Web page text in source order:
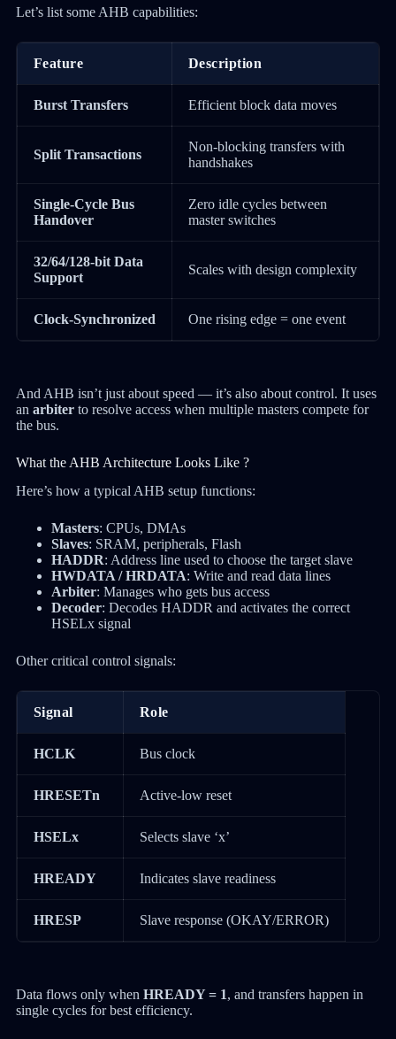
Let’s list some AHB capabilities:
Feature Description
Burst Transfers Efficient block data moves
Split Transactions
Non-blocking transfers with
handshakes
Single-Cycle Bus
Handover
Zero idle cycles between
master switches
32/64/128-bit Data
Support
Scales with design complexity
Clock-Synchronized One rising edge = one event
And AHB isn’t just about speed — it’s also about control. It uses
an arbiterto resolve access when multiple masters compete for
the bus.
What the AHB Architecture Looks Like ?
Here’s how a typical AHB setup functions:
Masters: CPUs, DMAs
Slaves: SRAM, peripherals, Flash
HADDR: Address line used to choose the target slave
HWDATA / HRDATA: Write and read data lines
Arbiter: Manages who gets bus access
Decoder: Decodes HADDR and activates the correct
HSELx signal
Other critical control signals:
Signal Role
HCLK Bus clock
HRESETn Active-low reset
HSELx Selects slave ‘x’
HREADY Indicates slave readiness
HRESP Slave response (OKAY/ERROR)
Data flows only when HREADY = 1, and transfers happen in
single cycles for best efficiency.